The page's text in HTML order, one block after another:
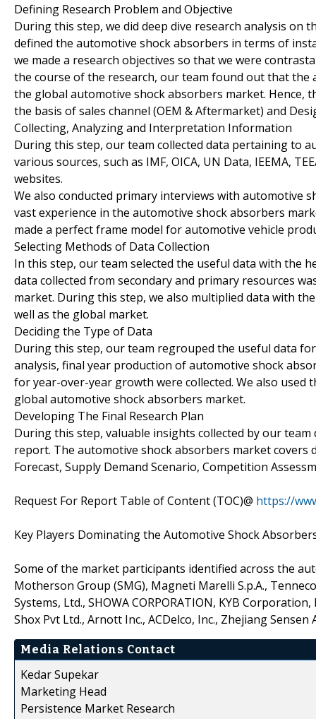
Defining Research Problem and Objective
During this step, we did deep dive research analysis
defined the automotive shock absorbers in terms of
we made a research objectives so that we were
the course of the research, our team found out that
the global automotive shock absorbers market. Hence,
the basis of sales channel (OEM & Aftermarket) and
Collecting, Analyzing and Interpretation Information
During this step, our team collected data pertaining to
various sources, such as IMF, OICA, UN Data, IEEMA,
websites.
We also conducted primary interviews with automotive
vast experience in the automotive shock absorbers
made a perfect frame model for automotive vehicle
Selecting Methods of Data Collection
In this step, our team selected the useful data with the
data collected from secondary and primary resources
market. During this step, we also multiplied data with
well as the global market.
Deciding the Type of Data
During this step, our team regrouped the useful data
analysis, final year production of automotive shock
for year-over-year growth were collected. We also
global automotive shock absorbers market.
Developing The Final Research Plan
During this step, valuable insights collected by our
report. The automotive shock absorbers market covers
Forecast, Supply Demand Scenario, Competition
Request For Report Table of Content (TOC)@ https://
Key Players Dominating the Automotive Shock
Some of the market participants identified across the
Motherson Group (SMG), Magneti Marelli S.p.A.,
Systems, Ltd., SHOWA CORPORATION, KYB
Shox Pvt Ltd., Arnott Inc., ACDelco, Inc., Zhejiang Sensen
Media Relations Contact
Kedar Supekar
Marketing Head
Persistence Market Research